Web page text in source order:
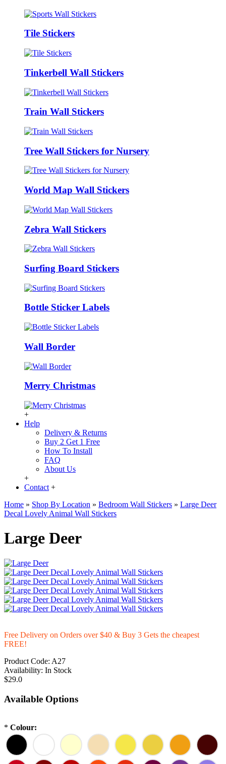
Tile Stickers
Tinkerbell Wall Stickers
Train Wall Stickers
Tree Wall Stickers for Nursery
World Map Wall Stickers
Zebra Wall Stickers
Surfing Board Stickers
Bottle Sticker Labels
Wall Border
Merry Christmas
+
Help
Delivery & Returns
Buy 2 Get 1 Free
How To Install
FAQ
About Us
+
Contact +
Home » Shop By Location » Bedroom Wall Stickers » Large Deer
Decal Lovely Animal Wall Stickers
Large Deer
Free Delivery on Orders over $40 & Buy 3 Gets the cheapest
FREE!
Product Code: A27
Availability: In Stock
$29.0
Available Options
* Colour: